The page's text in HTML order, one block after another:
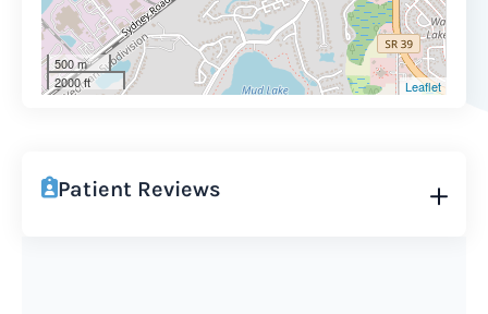
500 m
2000 ft
Leaflet
Patient Reviews